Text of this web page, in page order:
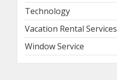
Technology
Vacation Rental Services
Window Service